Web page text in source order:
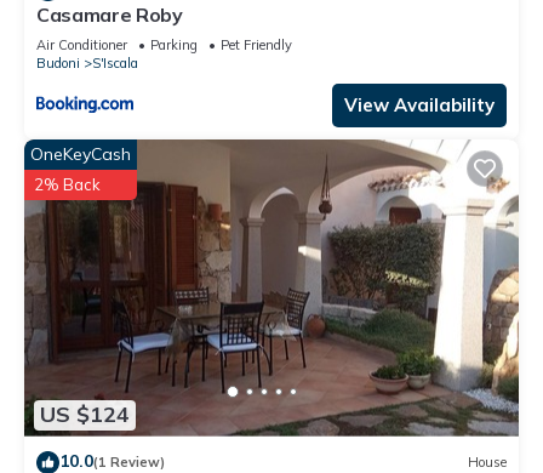
Casamare Roby
Air Conditioner Parking
Pet Friendly
Budoni
S'Iscala
View Availability
US $124
OneKeyCash
2% Back
10.0(1 Review) House